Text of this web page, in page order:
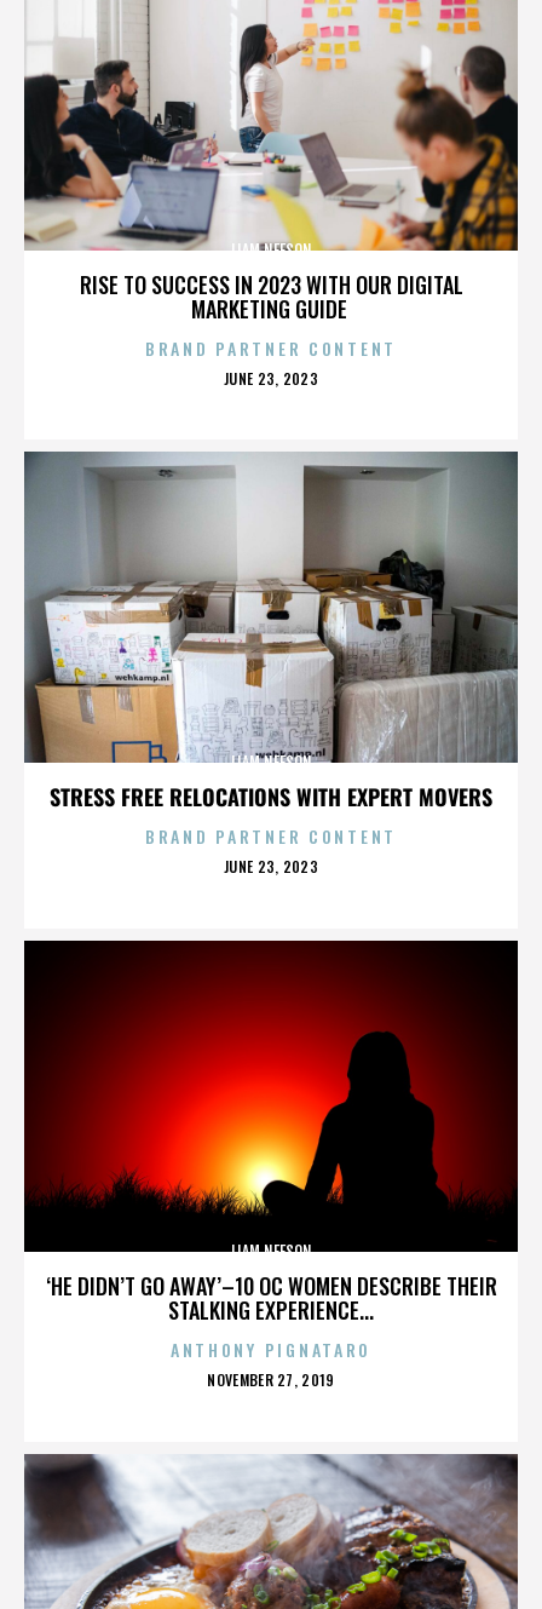
RISE TO SUCCESS IN 2023 WITH OUR DIGITAL
MARKETING GUIDE
LIAM NEESON
BRAND PARTNER CONTENT
POSTED
JUNE 23, 2023
STRESS FREE RELOCATIONS WITH EXPERT MOVERS
LIAM NEESON
BRAND PARTNER CONTENT
POSTED
JUNE 23, 2023
‘HE DIDN’T GO AWAY’–10 OC WOMEN DESCRIBE THEIR
STALKING EXPERIENCE...
LIAM NEESON
ANTHONY PIGNATARO
POSTED
NOVEMBER 27, 2019